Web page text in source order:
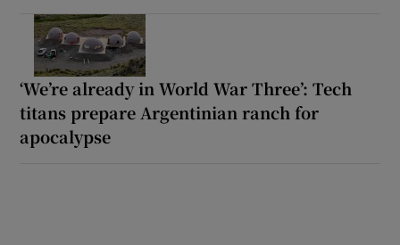
‘We’re already in World War Three’: Tech
titans prepare Argentinian ranch for
apocalypse